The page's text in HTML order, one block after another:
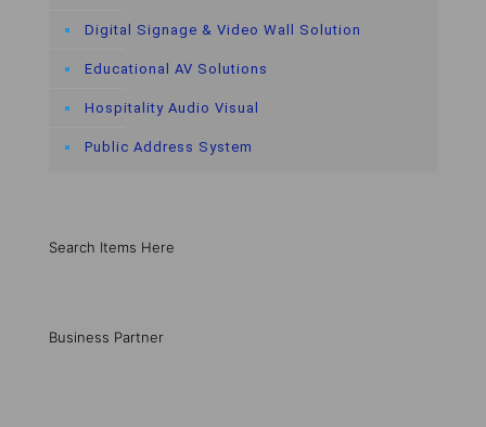
Digital Signage & Video Wall Solution
Educational AV Solutions
Hospitality Audio Visual
Public Address System
Search Items Here
Business Partner